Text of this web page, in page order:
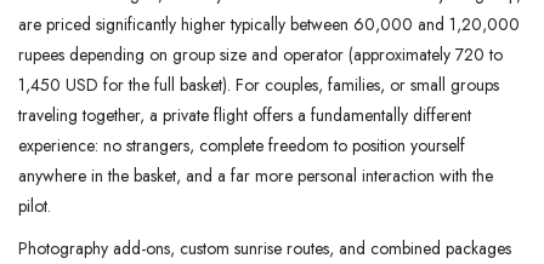
are priced significantly higher typically between 60,000 and 1,20,000
rupees depending on group size and operator (approximately 720 to
1,450 USD for the full basket). For couples, families, or small groups
traveling together, a private flight offers a fundamentally different
experience: no strangers, complete freedom to position yourself
anywhere in the basket, and a far more personal interaction with the
pilot.
Photography add-ons, custom sunrise routes, and combined packages